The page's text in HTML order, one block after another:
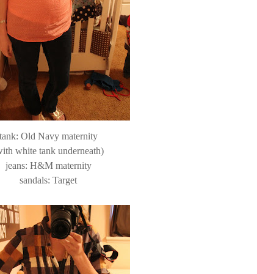
Old Navy maternity
white tank underneath)
jeans: H&M maternity
sandals: Target